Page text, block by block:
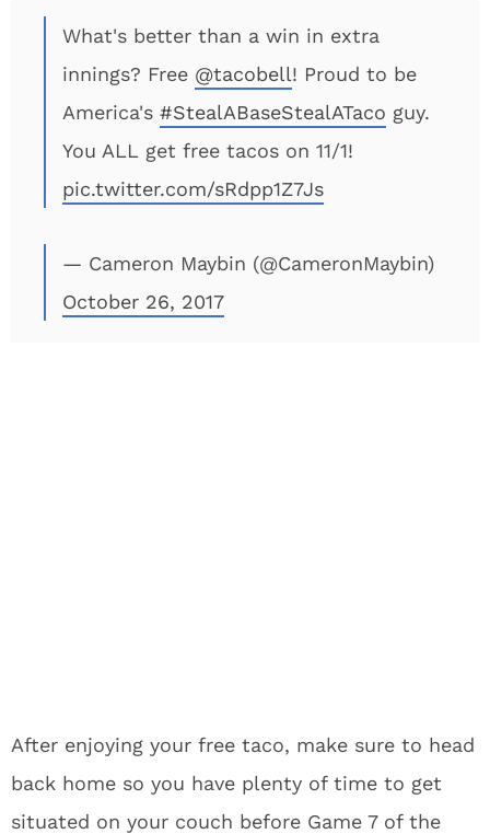
What's better than a win in extra
innings? Free @tacobell! Proud to be
America's #StealABaseStealATaco guy.
You ALL get free tacos on 11/1!
pic.twitter.com/sRdpp1Z7Js
— Cameron Maybin (@CameronMaybin)
October 26, 2017
After enjoying your free taco, make sure to head
back home so you have plenty of time to get
situated on your couch before Game 7 of the